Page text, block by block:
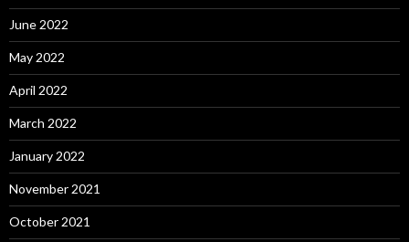
June 2022
May 2022
April 2022
March 2022
January 2022
November 2021
October 2021